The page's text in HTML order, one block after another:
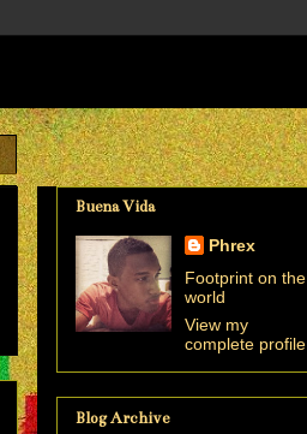
Buena Vida
Phrex
Footprint on the
world
View my
complete profile
Blog Archive